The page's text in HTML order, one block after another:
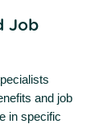
Job
and job
in specific